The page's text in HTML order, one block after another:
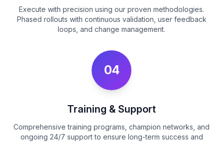
Execute with precision using our proven methodologies.
Phased rollouts with continuous validation, user feedback
loops, and change management.
04
Training & Support
Comprehensive training programs, champion networks, and
ongoing 24/7 support to ensure long-term success and